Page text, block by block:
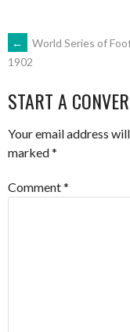
POST
←
World Series of
1902
START A
Your email address
marked*
Comment*